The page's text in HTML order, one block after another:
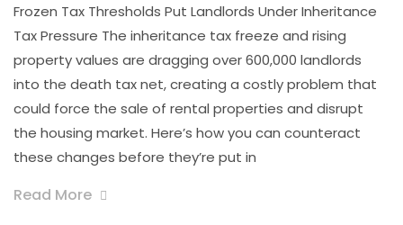
Frozen Tax Thresholds Put Landlords Under Inheritance
Tax Pressure The inheritance tax freeze and rising
property values are dragging over 600,000 landlords
into the death tax net, creating a costly problem that
could force the sale of rental properties and disrupt
the housing market. Here’s how you can counteract
these changes before they’re put in
Read More